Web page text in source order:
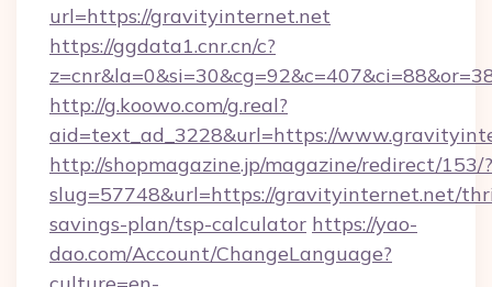
url=https://gravityinternet.net
https://ggdata1.cnr.cn/c?
http://g.koowo.com/g.real?
aid=text_ad_3228&url=https://
http://shopmagazine.jp/magazine/redirect/153/?
slug=57748&url=https://gravityinternet.net/
savings-plan/tsp-calculator https://yao-
dao.com/Account/ChangeLanguage?